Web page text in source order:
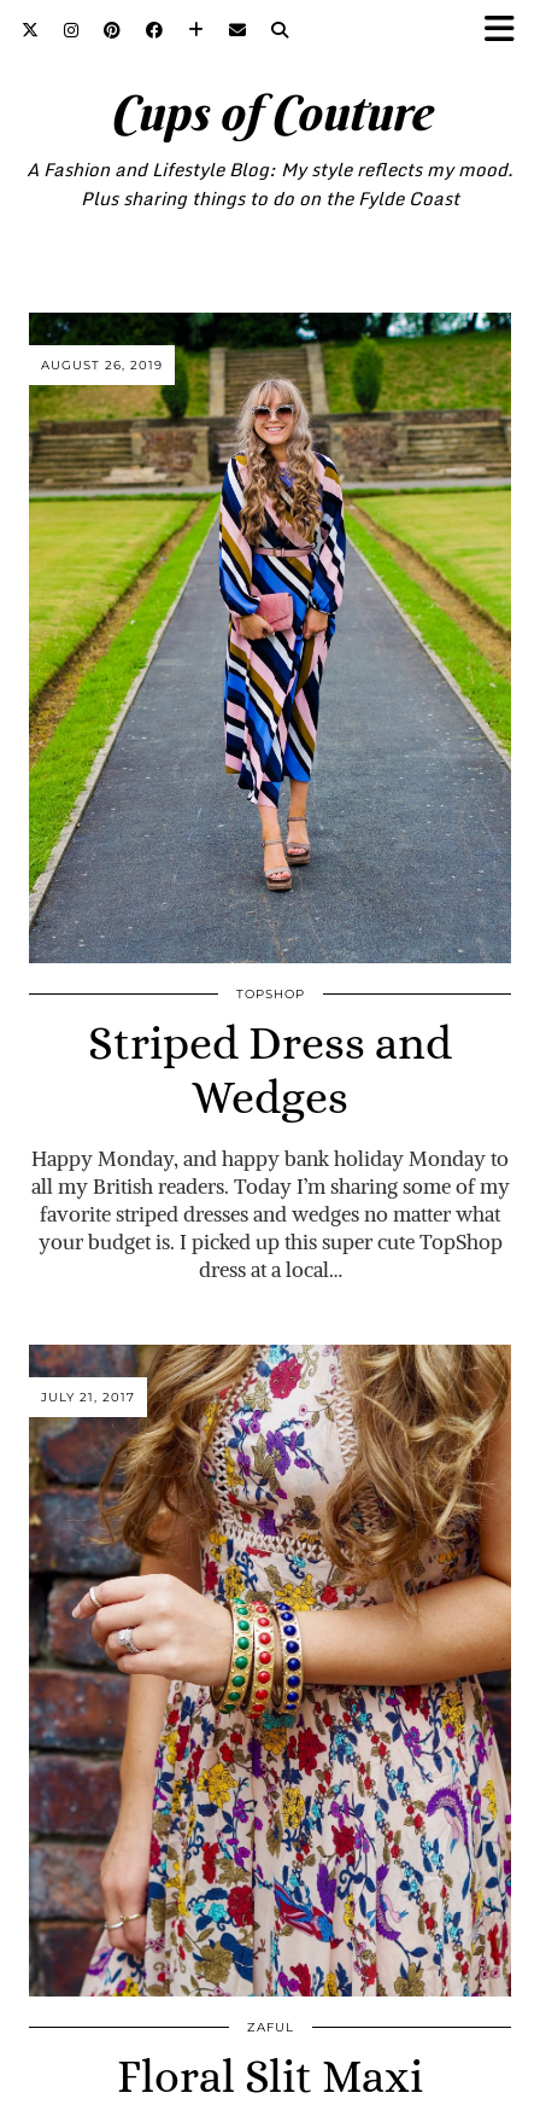
Cups of Couture
A Fashion and Lifestyle Blog: My style reflects my mood.
Plus sharing things to do on the Fylde Coast
AUGUST 26, 2019
TOPSHOP
Striped Dress and
Wedges
Happy Monday, and happy bank holiday Monday to
all my British readers. Today I’m sharing some of my
favorite striped dresses and wedges no matter what
your budget is. I picked up this super cute TopShop
dress at a local…
JULY 21, 2017
ZAFUL
Floral Slit Maxi